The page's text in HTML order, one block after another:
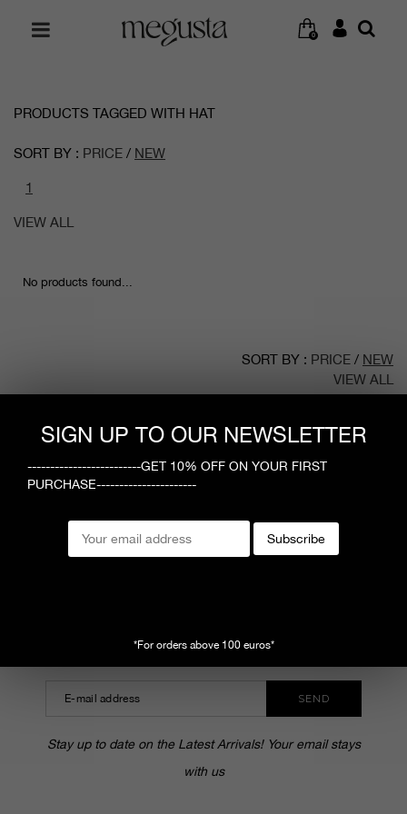
SIGN UP TO OUR NEWSLETTER
-------------------------GET 10% OFF ON YOUR FIRST
PURCHASE----------------------
Subscribe
*For orders above 100 euros*
0
PRODUCTS TAGGED WITH HAT
SORT BY : PRICE / NEW
1
VIEW ALL
No products found...
SORT BY : PRICE / NEW
VIEW ALL
CUSTOMER SERVICE
SUBSCRIBE TO OUR NEWSLETTER
SEND
Stay up to date on the Latest Arrivals! Your email stays
with us